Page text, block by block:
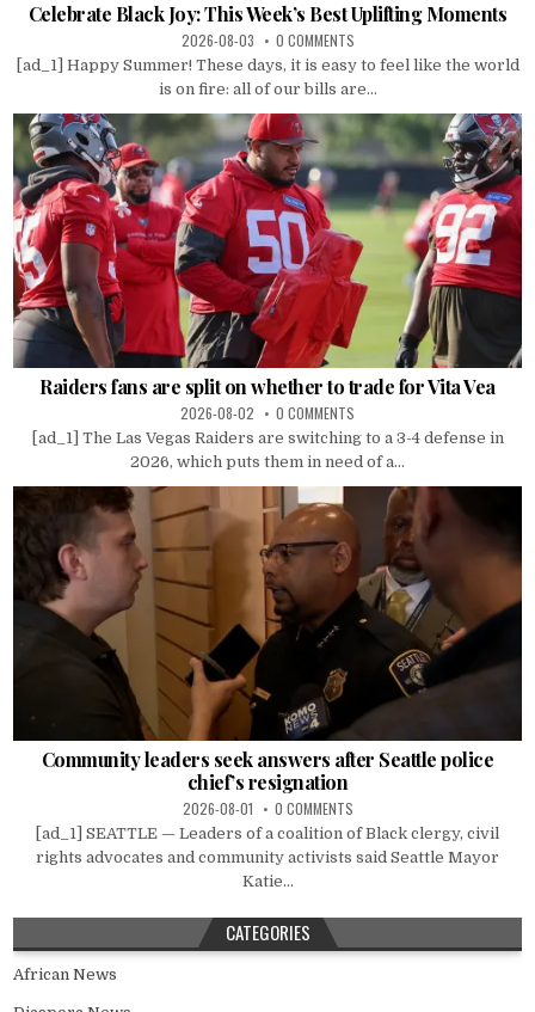
Celebrate Black Joy: This Week’s Best Uplifting Moments
2026-08-03 0 COMMENTS
[ad_1] Happy Summer! These days, it is easy to feel like the world
is on fire: all of our bills are...
Raiders fans are split on whether to trade for Vita Vea
2026-08-02 0 COMMENTS
[ad_1] The Las Vegas Raiders are switching to a 3-4 defense in
2026, which puts them in need of a...
Community leaders seek answers after Seattle police
chief’s resignation
2026-08-01 0 COMMENTS
[ad_1] SEATTLE — Leaders of a coalition of Black clergy, civil
rights advocates and community activists said Seattle Mayor
Katie...
CATEGORIES
African News